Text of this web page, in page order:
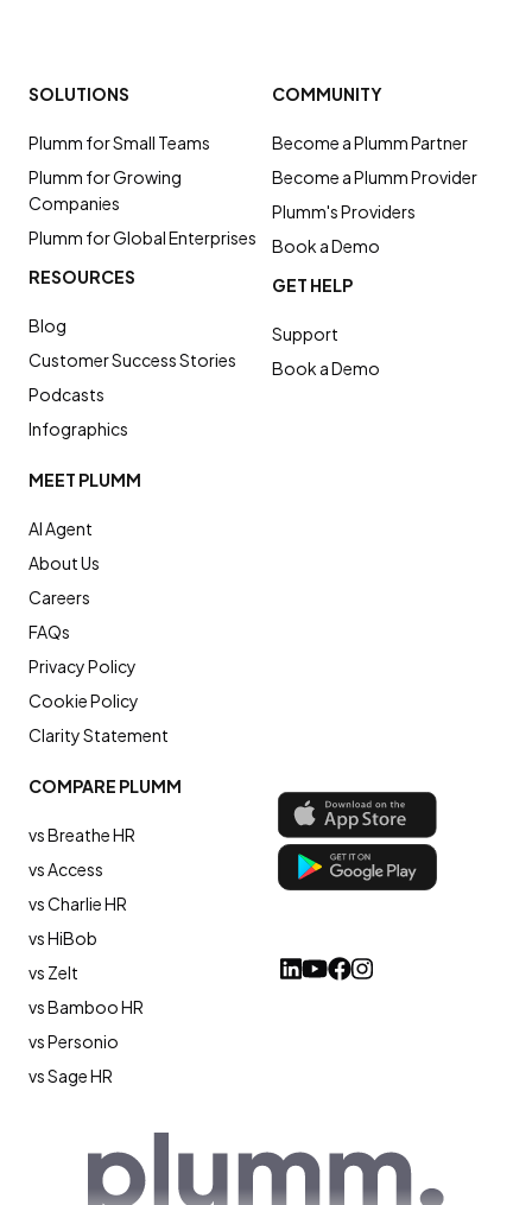
COMPARE PLUMM
vs Breathe HR
vs Access
vs Charlie HR
vs HiBob
vs Zelt
vs Bamboo HR
vs Personio
vs Sage HR
SOLUTIONS
Plumm for Small Teams
Plumm for Growing
Companies
Plumm for Global Enterprises
RESOURCES
Blog
Customer Success Stories
Podcasts
Infographics
COMMUNITY
Become a Plumm Partner
Become a Plumm Provider
Plumm's Providers
Book a Demo
GET HELP
Support
Book a Demo
MEET PLUMM
AI Agent
About Us
Careers
FAQs
Privacy Policy
Cookie Policy
Clarity Statement